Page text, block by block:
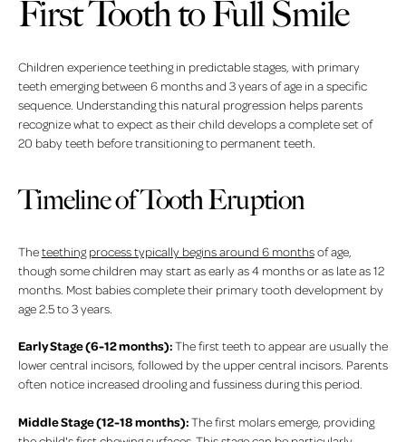
First Tooth to Full Smile
Children experience teething in predictable stages, with primary
teeth emerging between 6 months and 3 years of age in a specific
sequence. Understanding this natural progression helps parents
recognize what to expect as their child develops a complete set of
20 baby teeth before transitioning to permanent teeth.
Timeline of Tooth Eruption
Theteething process typically begins around 6 monthsof age,
though some children may start as early as 4 months or as late as 12
months. Most babies complete their primary tooth development by
age 2.5 to 3 years.
Early Stage (6-12 months):The first teeth to appear are usually the
lower central incisors, followed by the upper central incisors. Parents
often notice increased drooling and fussiness during this period.
Middle Stage (12-18 months):The first molars emerge, providing